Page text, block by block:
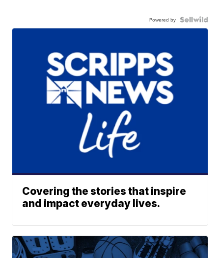
Powered by
Covering the stories that inspire
and impact everyday lives.